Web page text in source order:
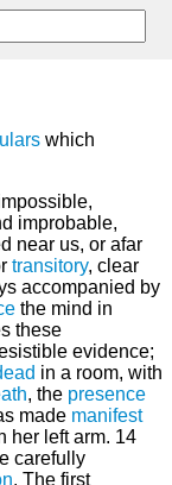
which
improbable,
near us, or afar
transitory, clear
accompanied by
the mind in
these
evidence;
in a room, with
, the presence
made manifest
her left arm. 14
carefully
. The first